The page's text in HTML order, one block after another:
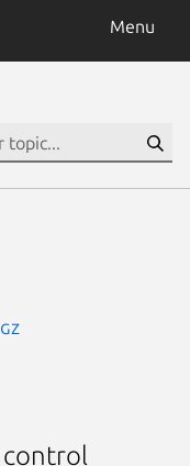
Menu
control